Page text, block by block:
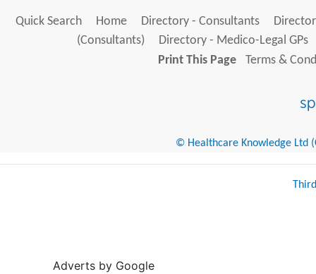
Quick Search Home Directory - Consultants
(Consultants)
Directory - Medico-Legal GPs
Print This Page
Terms &
© Healthcare Knowledge Ltd
Adverts by Google